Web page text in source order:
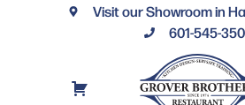
Visit our Showroom in
601-545-